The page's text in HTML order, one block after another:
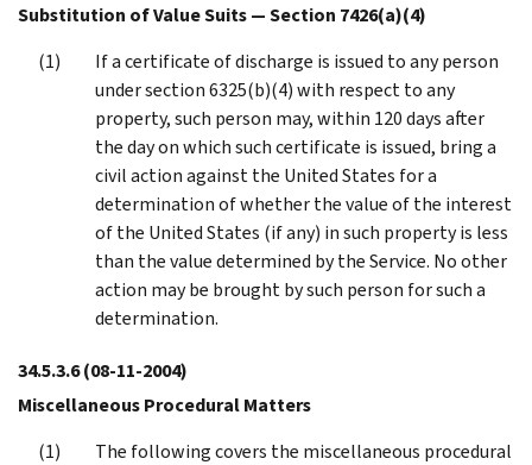
Substitution of Value Suits — Section 7426(a)(4)
If a certificate of discharge is issued to any person
under section 6325(b)(4) with respect to any
property, such person may, within 120 days after
the day on which such certificate is issued, bring a
civil action against the United States for a
determination of whether the value of the interest
of the United States (if any) in such property is less
than the value determined by the Service. No other
action may be brought by such person for such a
determination.
34.5.3.6(08-11-2004)
Miscellaneous Procedural Matters
The following covers the miscellaneous procedural